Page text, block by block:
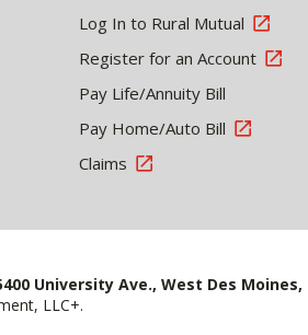
Log In to Rural Mutual
Register for an Account
Pay Life/Annuity Bill
Pay Home/Auto Bill
Claims
University Ave., West Des Moines,
LLC+.